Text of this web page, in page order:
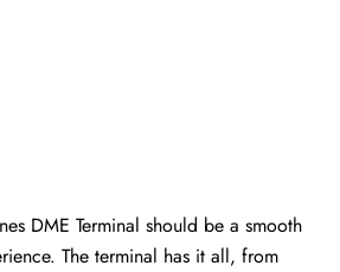
DME Terminal should be a smooth
The terminal has it all, from